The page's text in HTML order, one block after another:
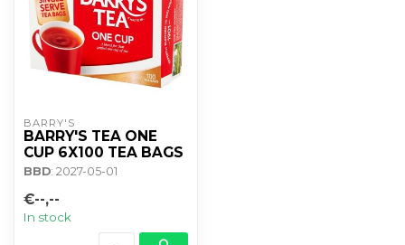
BARRY'S
BARRY'S TEA ONE
CUP 6X100 TEA BAGS
BBD: 2027-05-01
€--,--
In stock